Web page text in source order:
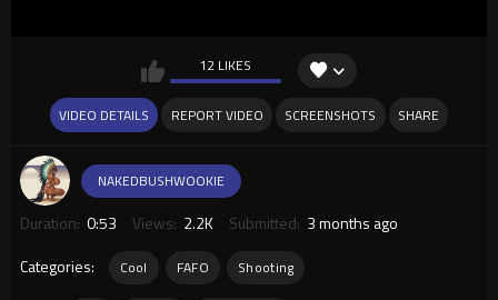
12 LIKES
VIDEO DETAILS REPORT VIDEO SCREENSHOTS SHARE
NAKEDBUSHWOOKIE
Duration: 0:53 Views: 2.2K Submitted: 3 months ago
Categories:
Cool FAFO Shooting